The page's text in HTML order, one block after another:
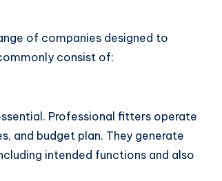
of companies designed to
consist of:
Professional fitters operate
and budget plan. They generate
intended functions and also